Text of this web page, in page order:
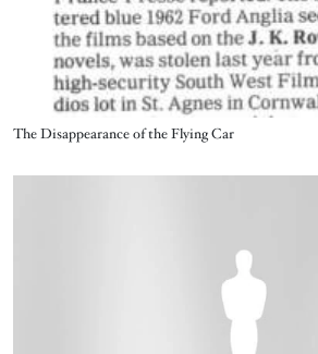
Title
The Disappearance of the Flying Car